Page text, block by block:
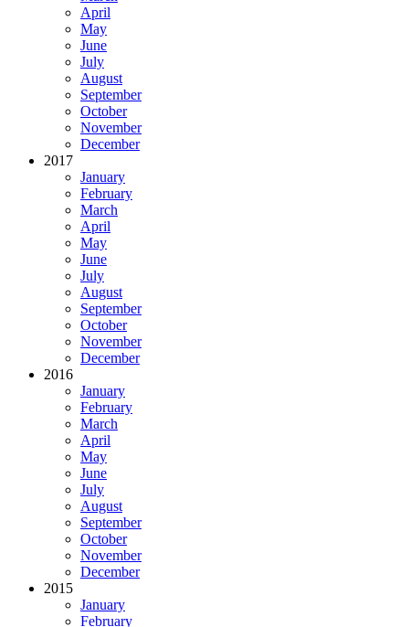
April
May
June
July
August
September
October
November
December
2017
January
February
March
April
May
June
July
August
September
October
November
December
2016
January
February
March
April
May
June
July
August
September
October
November
December
2015
January
February